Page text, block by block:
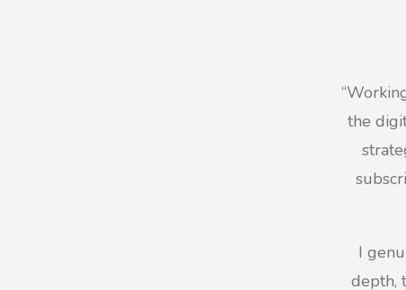
“
the
I
depth,